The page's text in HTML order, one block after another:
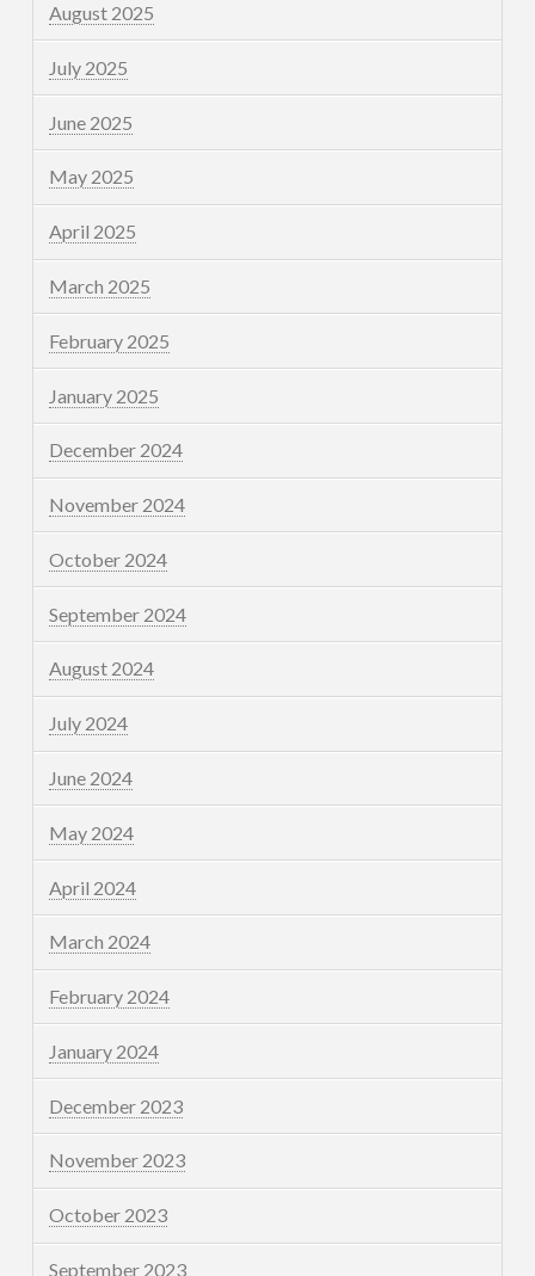
August 2025
July 2025
June 2025
May 2025
April 2025
March 2025
February 2025
January 2025
December 2024
November 2024
October 2024
September 2024
August 2024
July 2024
June 2024
May 2024
April 2024
March 2024
February 2024
January 2024
December 2023
November 2023
October 2023
September 2023